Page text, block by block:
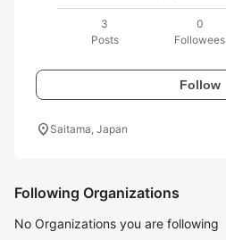
3
Posts
0
Followees
Follow
location_on Saitama, Japan
Following Organizations
No Organizations you are following